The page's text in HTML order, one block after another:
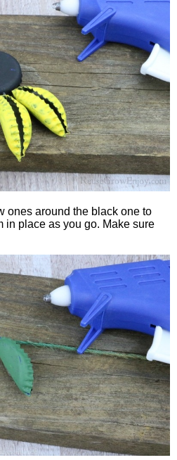
ones around the black one to
in place as you go. Make sure